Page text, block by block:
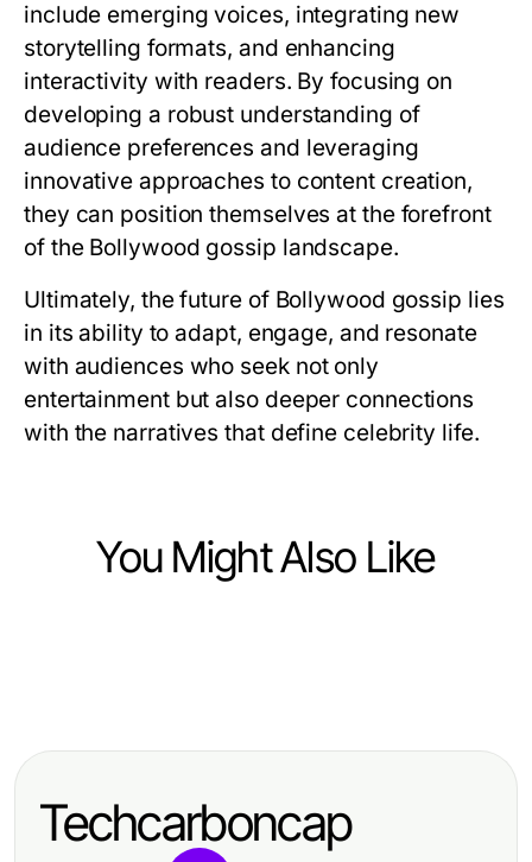
include emerging voices, integrating new
storytelling formats, and enhancing
interactivity with readers. By focusing on
developing a robust understanding of
audience preferences and leveraging
innovative approaches to content creation,
they can position themselves at the forefront
of the Bollywood gossip landscape.
Ultimately, the future of Bollywood gossip lies
in its ability to adapt, engage, and resonate
with audiences who seek not only
entertainment but also deeper connections
with the narratives that define celebrity life.
You Might Also Like
Adult Entertainment in 2026?
A Practical Dreambox Studio Sg
Success in 2026
Techcarboncap